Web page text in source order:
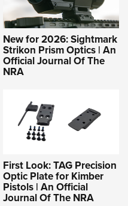
New for 2026: Sightmark
Strikon Prism Optics | An
Official Journal Of The
NRA
First Look: TAG Precision
Optic Plate for Kimber
Pistols | An Official
Journal Of The NRA